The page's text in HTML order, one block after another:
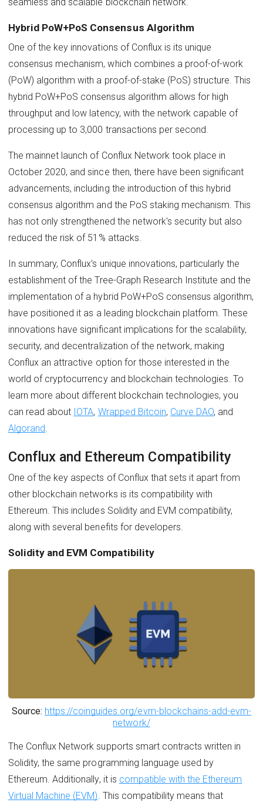
Hybrid PoW+PoS Consensus Algorithm
One of the key innovations of Conflux is its unique
consensus mechanism, which combines a proof-of-work
(PoW) algorithm with a proof-of-stake (PoS) structure. This
hybrid PoW+PoS consensus algorithm allows for high
throughput and low latency, with the network capable of
processing up to 3,000 transactions per second.
The mainnet launch of Conflux Network took place in
October 2020, and since then, there have been significant
advancements, including the introduction of this hybrid
consensus algorithm and the PoS staking mechanism. This
has not only strengthened the network's security but also
reduced the risk of 51% attacks.
In summary, Conflux's unique innovations, particularly the
establishment of the Tree-Graph Research Institute and the
implementation of a hybrid PoW+PoS consensus algorithm,
have positioned it as a leading blockchain platform. These
innovations have significant implications for the scalability,
security, and decentralization of the network, making
Conflux an attractive option for those interested in the
world of cryptocurrency and blockchain technologies. To
learn more about different blockchain technologies, you
can read about IOTA, Wrapped Bitcoin, Curve DAO, and
Algorand.
Conflux and Ethereum Compatibility
One of the key aspects of Conflux that sets it apart from
other blockchain networks is its compatibility with
Ethereum. This includes Solidity and EVM compatibility,
along with several benefits for developers.
Solidity and EVM Compatibility
Source: https://coinguides.org/evm-blockchains-add-evm-
network/
The Conflux Network supports smart contracts written in
Solidity, the same programming language used by
Ethereum. Additionally, it is compatible with the Ethereum
Virtual Machine (EVM). This compatibility means that